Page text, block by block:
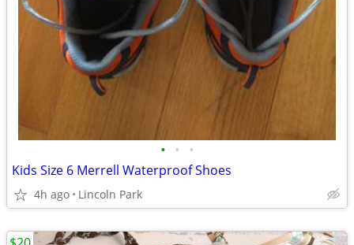
• • •
Kids Size 6 Merrell Waterproof Shoes
4h ago Lincoln Park